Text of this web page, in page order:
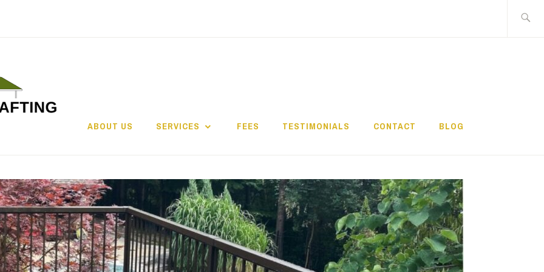
ABOUT US SERVICES FEES TESTIMONIALS CONTACT BLOG